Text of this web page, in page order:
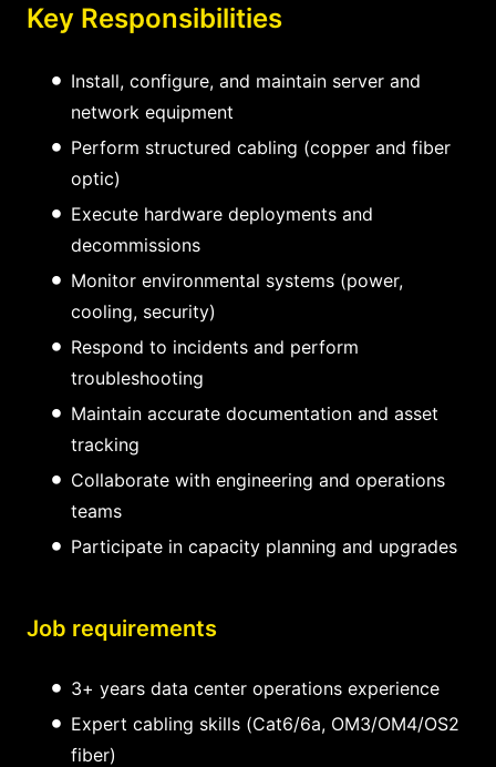
Key Responsibilities
Install, configure, and maintain server and
network equipment
Perform structured cabling (copper and fiber
optic)
Execute hardware deployments and
decommissions
Monitor environmental systems (power,
cooling, security)
Respond to incidents and perform
troubleshooting
Maintain accurate documentation and asset
tracking
Collaborate with engineering and operations
teams
Participate in capacity planning and upgrades
Job requirements
3+ years data center operations experience
Expert cabling skills (Cat6/6a, OM3/OM4/OS2
fiber)